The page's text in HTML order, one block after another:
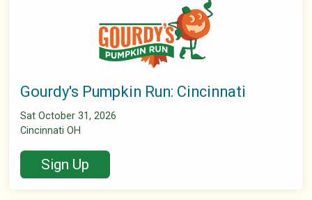
Gourdy's Pumpkin Run: Cincinnati
Sat October 31, 2026
Cincinnati OH
Sign Up